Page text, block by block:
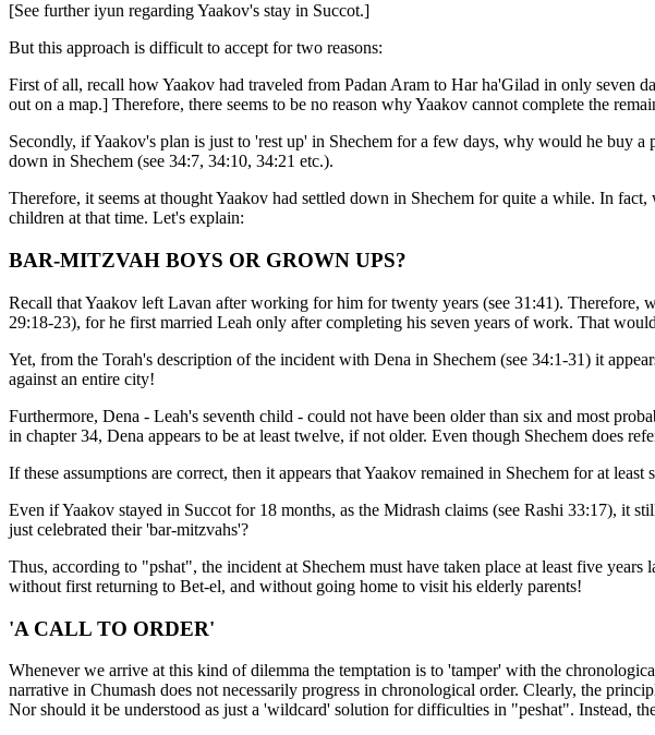
[See further iyun regarding Yaakov's stay in Succot.]
But this approach is difficult to accept for two reasons:
First of all, recall how Yaakov had traveled from Padan Aram to Har ha'Gilad in only seven
out on a map.] Therefore, there seems to be no reason why Yaakov cannot complete the
Secondly, if Yaakov's plan is just to 'rest up' in Shechem for a few days, why would he buy
down in Shechem (see 34:7, 34:10, 34:21 etc.).
Therefore, it seems at thought Yaakov had settled down in Shechem for quite a while. In
children at that time. Let's explain:
BAR-MITZVAH BOYS OR GROWN UPS?
Recall that Yaakov left Lavan after working for him for twenty years (see 31:41). Therefore,
29:18-23), for he first married Leah only after completing his seven years of work. That
Yet, from the Torah's description of the incident with Dena in Shechem (see 34:1-31) it
against an entire city!
Furthermore, Dena - Leah's seventh child - could not have been older than six and most
in chapter 34, Dena appears to be at least twelve, if not older. Even though Shechem does
If these assumptions are correct, then it appears that Yaakov remained in Shechem for at
Even if Yaakov stayed in Succot for 18 months, as the Midrash claims (see Rashi 33:17), it
just celebrated their 'bar-mitzvahs'?
Thus, according to "pshat", the incident at Shechem must have taken place at least five
without first returning to Bet-el, and without going home to visit his elderly parents!
'A CALL TO ORDER'
Whenever we arrive at this kind of dilemma the temptation is to 'tamper' with the
narrative in Chumash does not necessarily progress in chronological order. Clearly, the
Nor should it be understood as just a 'wildcard' solution for difficulties in "peshat". Instead,